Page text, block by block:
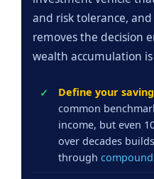
and risk tolerance,
removes the decision
wealth accumulation
Define your
common
income, but even
over decades
through